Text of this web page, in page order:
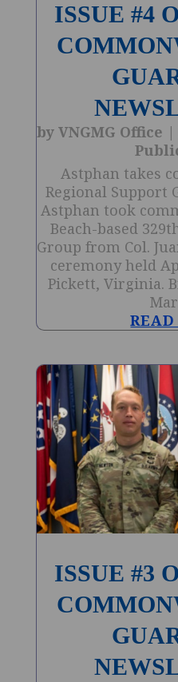
ISSUE #4
byVNGMG Office
Astphan takes
Regional Support
Astphan took
Beach-based
Group from Col.
ceremony held
Pickett, Virginia.
ISSUE #3